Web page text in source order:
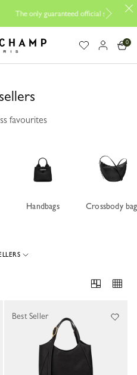
official site of Longchamp in Malaysia
0
favourites
Handbags Crossbody
Best Seller